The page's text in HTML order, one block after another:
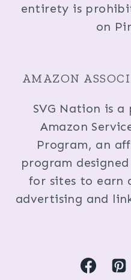
entirety is
on
AMAZON
SVG Nation is
Amazon
Program, an
program
for sites to earn
advertising and